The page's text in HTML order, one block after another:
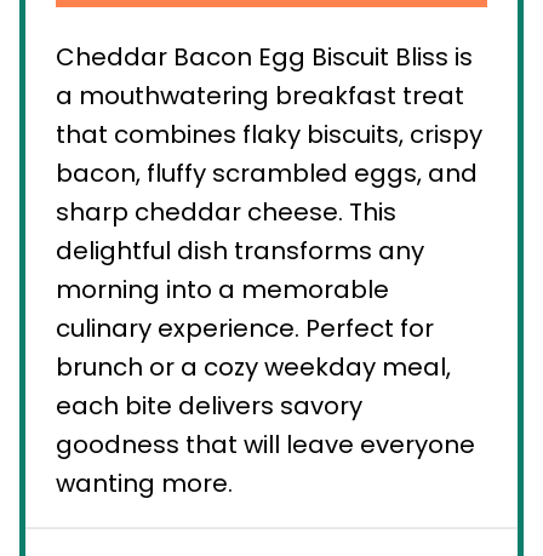
Cheddar Bacon Egg Biscuit Bliss is
a mouthwatering breakfast treat
that combines flaky biscuits, crispy
bacon, fluffy scrambled eggs, and
sharp cheddar cheese. This
delightful dish transforms any
morning into a memorable
culinary experience. Perfect for
brunch or a cozy weekday meal,
each bite delivers savory
goodness that will leave everyone
wanting more.